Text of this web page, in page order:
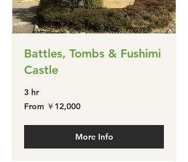
Battles, Tombs & Fushimi
Castle
3 hr
From
￥12,000
From ￥12,000
More Info